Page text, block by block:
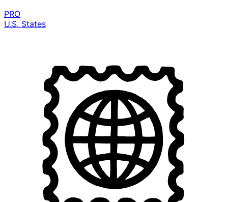
PRO
U.S. States